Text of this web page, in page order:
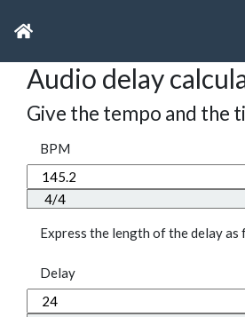
Audio delay
Give the tempo and the
BPM
Express the length of the delay
Delay